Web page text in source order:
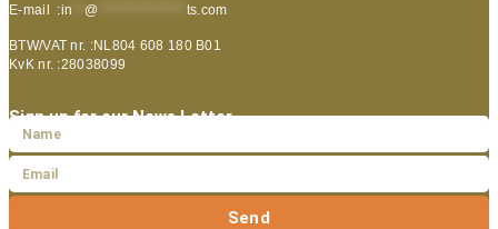
E-mail :in @ ts.com
BTW/VAT nr. :NL804 608 180 B01
KvK nr. :28038099
Sign up for our News Letter
Send